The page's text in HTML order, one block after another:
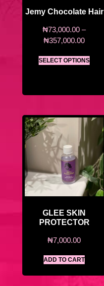
Jemy Chocolate Hair
₦73,000.00 –
₦357,000.00
SELECT OPTIONS
GLEE SKIN
PROTECTOR
₦7,000.00
ADD TO CART